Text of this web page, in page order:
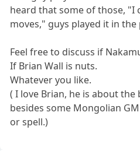
heard that some of those, "I
moves," guys played it in the
Feel free to discuss if
If Brian Wall is nuts.
Whatever you like.
( I love Brian, he is about
besides some Mongolian
or spell.)